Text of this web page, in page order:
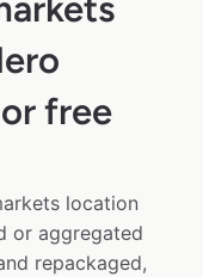
free
location
or aggregated
repackaged,